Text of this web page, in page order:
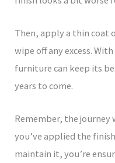
Then, apply a thin coat
wipe off any excess.
furniture can keep its
years to come.
Remember, the journey
you’ve applied the
maintain it, you’re